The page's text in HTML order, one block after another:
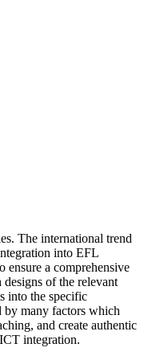
The international trend
into EFL
ensure a comprehensive
of the relevant
into the specific
by many factors which
and create authentic
integration.